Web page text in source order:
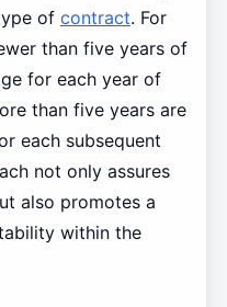
of contract. For
than five years of
for each year of
than five years are
each subsequent
not only assures
also promotes a
within the